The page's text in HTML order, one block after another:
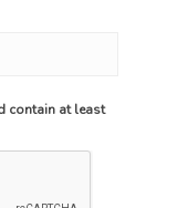
contain at least